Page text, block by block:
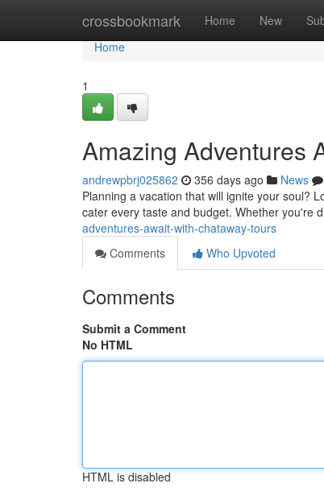
crossbookmark Home New
Home
Home
1
Amazing Adventures
andrewpbrj025862 356 days ago News
Planning a vacation that will ignite your soul?
cater every taste and budget. Whether you're
adventures-await-with-chataway-tours
Comments
Who Upvoted
Comments
Submit a Comment
No HTML
HTML is disabled